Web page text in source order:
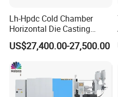
Lh-Hpdc Cold Chamber
Horizontal Die Casting
Machine Servo Motor
Foundry Equipment for
Copper Aluminum
Magnesium Alloy Industrial
Cast Auto Parts Aluminum
Pot
US$27,400.00-27,500.00